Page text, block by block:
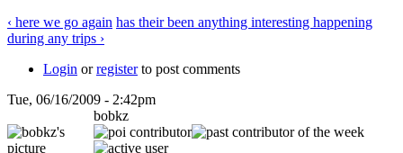
‹ here we go again has their been anything interesting happening
during any trips ›
Login orregisterto post comments
Tue, 06/16/2009 - 2:42pm
bobkz